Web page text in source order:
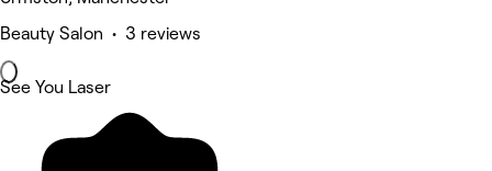
Beauty Salon • 3 reviews
See You Laser